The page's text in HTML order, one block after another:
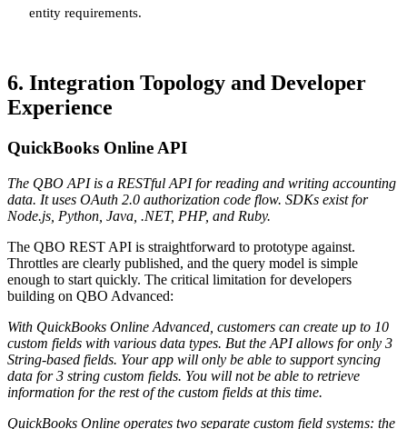
entity requirements.
6. Integration Topology and Developer
Experience
QuickBooks Online API
The QBO API is a RESTful API for reading and writing accounting
data. It uses OAuth 2.0 authorization code flow. SDKs exist for
Node.js, Python, Java, .NET, PHP, and Ruby.
The QBO REST API is straightforward to prototype against.
Throttles are clearly published, and the query model is simple
enough to start quickly. The critical limitation for developers
building on QBO Advanced:
With QuickBooks Online Advanced, customers can create up to 10
custom fields with various data types. But the API allows for only 3
String-based fields. Your app will only be able to support syncing
data for 3 string custom fields. You will not be able to retrieve
information for the rest of the custom fields at this time.
QuickBooks Online operates two separate custom field systems: the